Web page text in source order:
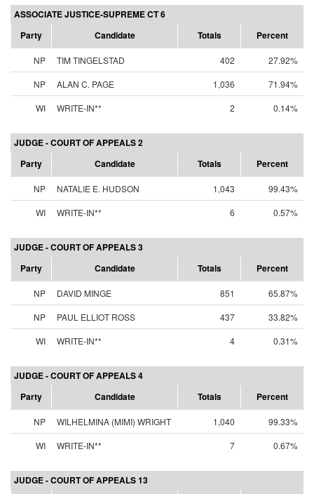
ASSOCIATE JUSTICE-SUPREME CT 6
Party
Candidate Totals Percent
NP TIM TINGELSTAD 402
27.92%
NP
ALAN C. PAGE 1,036
71.94%
WI
WRITE-IN** 2 0.14%
JUDGE - COURT OF APPEALS 2
Party
Candidate Totals Percent
NP NATALIE E. HUDSON 1,043
99.43%
WI
WRITE-IN** 6 0.57%
JUDGE - COURT OF APPEALS 3
Party
Candidate Totals Percent
NP DAVID MINGE 851
65.87%
NP
PAUL ELLIOT ROSS 437
33.82%
WI
WRITE-IN** 4 0.31%
JUDGE - COURT OF APPEALS 4
Party
Candidate Totals Percent
NP WILHELMINA (MIMI) WRIGHT 1,040
99.33%
WI
WRITE-IN** 7 0.67%
JUDGE - COURT OF APPEALS 13